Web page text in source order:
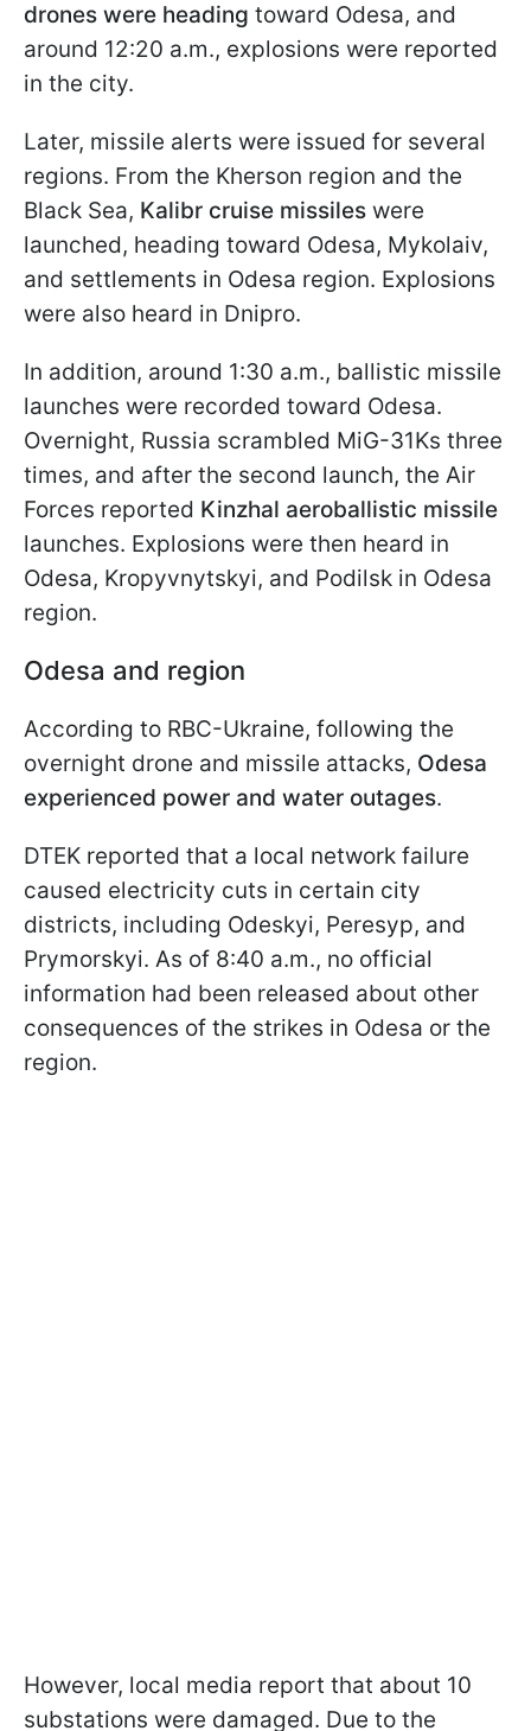
drones were heading toward Odesa, and
around 12:20 a.m., explosions were reported
in the city.
Later, missile alerts were issued for several
regions. From the Kherson region and the
Black Sea, Kalibr cruise missiles were
launched, heading toward Odesa, Mykolaiv,
and settlements in Odesa region. Explosions
were also heard in Dnipro.
In addition, around 1:30 a.m., ballistic missile
launches were recorded toward Odesa.
Overnight, Russia scrambled MiG-31Ks three
times, and after the second launch, the Air
Forces reported Kinzhal aeroballistic missile
launches. Explosions were then heard in
Odesa, Kropyvnytskyi, and Podilsk in Odesa
region.
Odesa and region
According to RBC-Ukraine, following the
overnight drone and missile attacks, Odesa
experienced power and water outages.
DTEK reported that a local network failure
caused electricity cuts in certain city
districts, including Odeskyi, Peresyp, and
Prymorskyi. As of 8:40 a.m., no official
information had been released about other
consequences of the strikes in Odesa or the
region.
However, local media report that about 10
substations were damaged. Due to the